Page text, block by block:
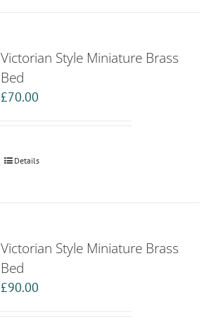
Victorian Style Miniature Brass
Bed
£70.00
Details
Victorian Style Miniature Brass
Bed
£90.00